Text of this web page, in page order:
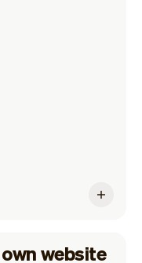
so you can
website